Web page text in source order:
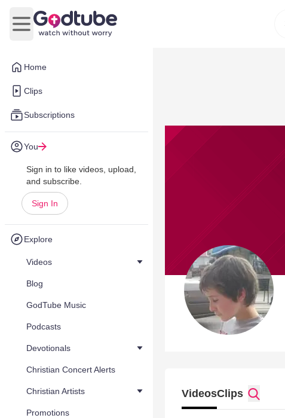
Home
Clips
Subscriptions
You
Sign in to like videos, upload,
and subscribe.
Sign In
Explore
Videos
Blog
GodTube Music
Podcasts
Devotionals
Christian Concert Alerts
Christian Artists
Promotions
Open main menu
VideosClips